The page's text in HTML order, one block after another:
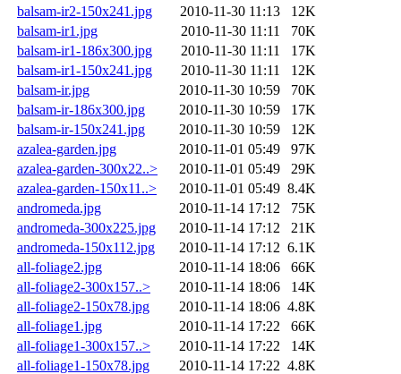
balsam-ir2-150x241.jpg
2010-11-30 11:13
12K
balsam-ir1.jpg
2010-11-30 11:11
70K
balsam-ir1-186x300.jpg
2010-11-30 11:11
17K
balsam-ir1-150x241.jpg
2010-11-30 11:11
12K
balsam-ir.jpg
2010-11-30 10:59
70K
balsam-ir-186x300.jpg
2010-11-30 10:59
17K
balsam-ir-150x241.jpg
2010-11-30 10:59
12K
azalea-garden.jpg
2010-11-01 05:49
97K
azalea-garden-300x22..>
2010-11-01 05:49
29K
azalea-garden-150x11..>
2010-11-01 05:49 8.4K
andromeda.jpg
2010-11-14 17:12
75K
andromeda-300x225.jpg
2010-11-14 17:12
21K
andromeda-150x112.jpg
2010-11-14 17:12 6.1K
all-foliage2.jpg
2010-11-14 18:06
66K
all-foliage2-300x157..>
2010-11-14 18:06
14K
all-foliage2-150x78.jpg
2010-11-14 18:06 4.8K
all-foliage1.jpg
2010-11-14 17:22
66K
all-foliage1-300x157..>
2010-11-14 17:22
14K
all-foliage1-150x78.jpg
2010-11-14 17:22 4.8K